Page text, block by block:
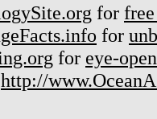
for
for
for eye-
http://